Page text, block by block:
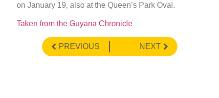
on January 19, also at the Queen’s Park Oval.
Taken from the Guyana Chronicle
PREVIOUS NEXT